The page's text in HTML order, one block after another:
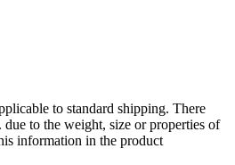
to standard shipping. There
due to the weight, size or properties of
information in the product